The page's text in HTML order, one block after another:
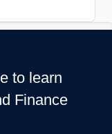
to learn
Finance